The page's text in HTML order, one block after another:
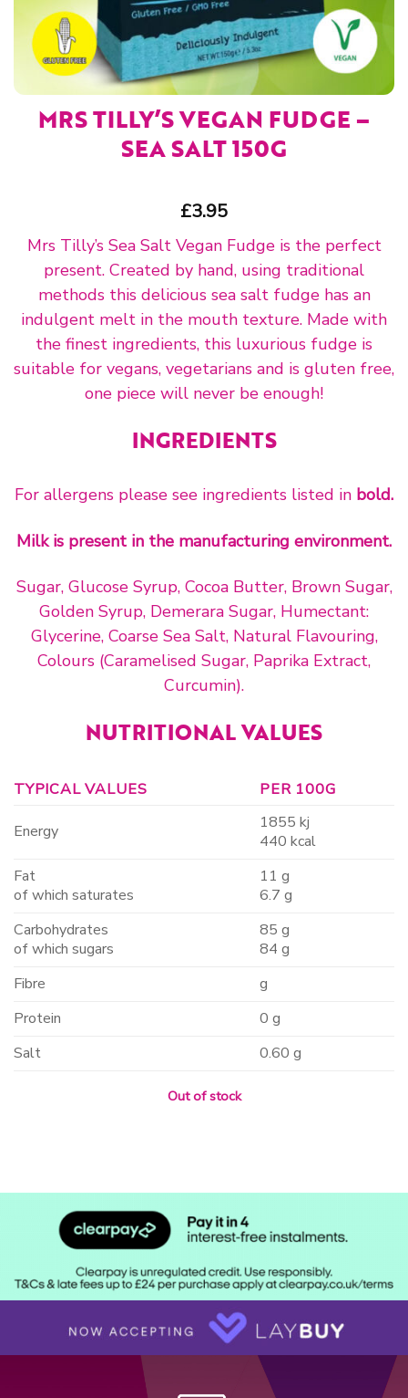
MRS TILLY’S VEGAN FUDGE –
SEA SALT 150G
£3.95
Mrs Tilly’s Sea Salt Vegan Fudge is the perfect
present. Created by hand, using traditional
methods this delicious sea salt fudge has an
indulgent melt in the mouth texture. Made with
the finest ingredients, this luxurious fudge is
suitable for vegans, vegetarians and is gluten free,
one piece will never be enough!
INGREDIENTS
For allergens please see ingredients listed in bold.
Milk is present in the manufacturing environment.
Sugar, Glucose Syrup, Cocoa Butter, Brown Sugar,
Golden Syrup, Demerara Sugar, Humectant:
Glycerine, Coarse Sea Salt, Natural Flavouring,
Colours (Caramelised Sugar, Paprika Extract,
Curcumin).
NUTRITIONAL VALUES
TYPICAL VALUES PER 100G
Energy
1855 kj
440 kcal
Fat
of which saturates
11 g
6.7 g
Carbohydrates
of which sugars
85 g
84 g
Fibre
g
Protein
0 g
Salt
0.60 g
Out of stock